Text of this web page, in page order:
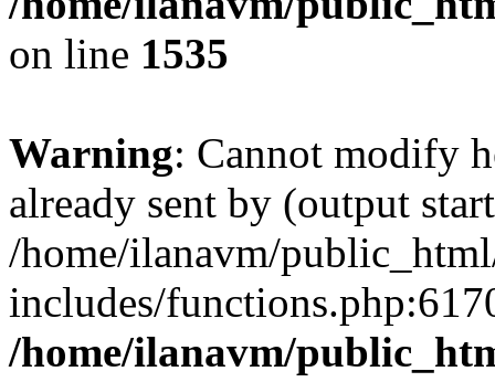
on line 1535
Warning: Cannot modify
already sent by (output
/home/ilanavm/
includes/
/home/ilanavm/